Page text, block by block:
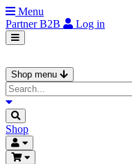
Menu
PartnerB2B Log in
Shop menu
Shop